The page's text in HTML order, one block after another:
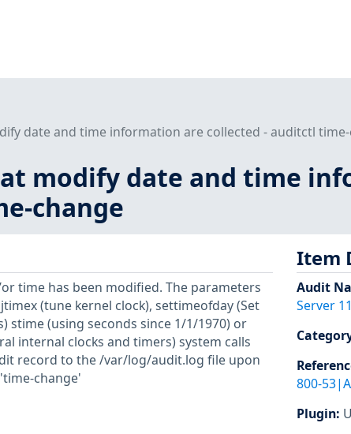
date and time information are collected - auditctl
modify date and time
change
time has been modified. The parameters
(tune kernel clock), settimeofday (Set
(using seconds since 1/1/1970) or
internal clocks and timers) system calls
record to the /var/log/audit.log file upon
change'
Item
Audit
Server
800-
Plugin: